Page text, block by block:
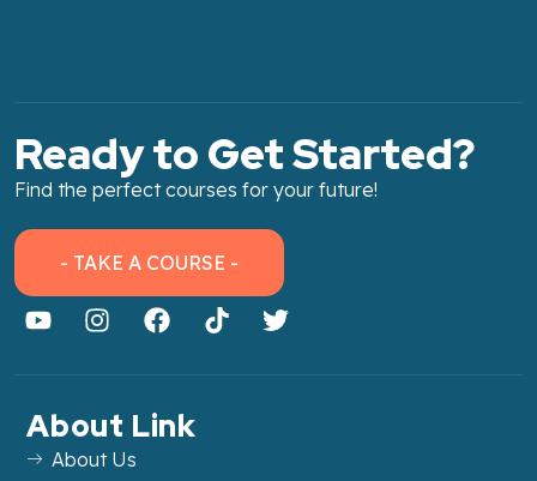
Ready to Get Started?
Find the perfect courses for your future!
- TAKE A COURSE -
About Link
About Us